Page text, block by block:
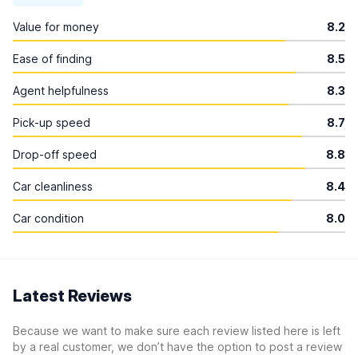
Value for money 8.2
Ease of finding 8.5
Agent helpfulness 8.3
Pick-up speed 8.7
Drop-off speed 8.8
Car cleanliness 8.4
Car condition 8.0
Latest Reviews
Because we want to make sure each review listed here is left
by a real customer, we don’t have the option to post a review